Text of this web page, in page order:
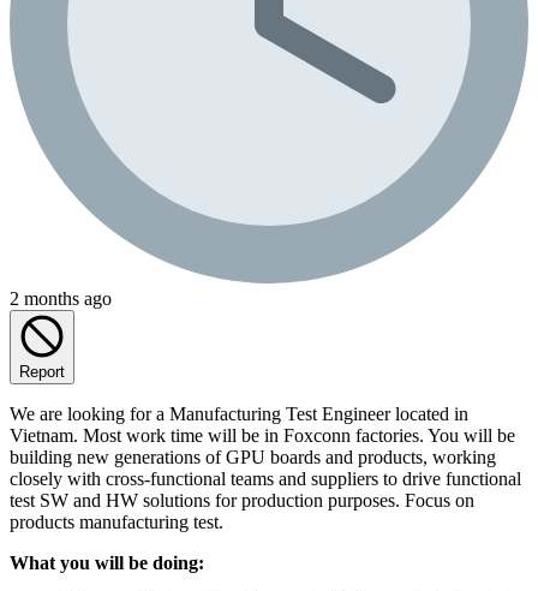
2 months ago
Report
We are looking for a Manufacturing Test Engineer located in
Vietnam. Most work time will be in Foxconn factories. You will be
building new generations of GPU boards and products, working
closely with cross-functional teams and suppliers to drive functional
test SW and HW solutions for production purposes. Focus on
products manufacturing test.
What you will be doing: